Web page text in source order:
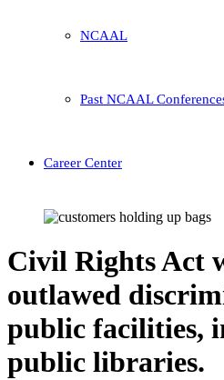
NCAAL
Past NCAAL
Career Center
Civil Rights Act
outlawed
public facilities,
public libraries.